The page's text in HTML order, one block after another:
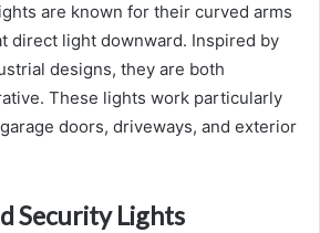
are known for their curved arms
direct light downward. Inspired by
designs, they are both
These lights work particularly
doors, driveways, and exterior
Security Lights